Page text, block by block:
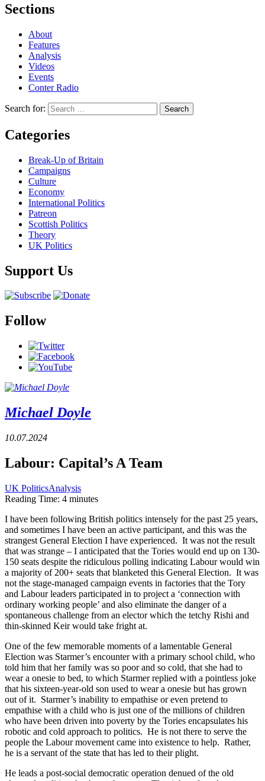
Sections
About
Features
Analysis
Videos
Events
Conter Radio
Search for:
Categories
Break-Up of Britain
Campaigns
Culture
Economy
International Politics
Patreon
Scottish Politics
Theory
UK Politics
Support Us
Follow
Michael Doyle
10.07.2024
Labour: Capital’s A Team
UK PoliticsAnalysis
Reading Time: 4 minutes
I have been following British politics intensely for the past 25 years,
and sometimes I have been an active participant, and this was the
strangest General Election I have experienced. It was not the result
that was strange – I anticipated that the Tories would end up on 130-
150 seats despite the ridiculous polling indicating Labour would win
a majority of 200+ seats that blanketed this General Election. It was
not the stage-managed campaign events in factories that the Tory
and Labour leaders participated in to project a ‘connection with
ordinary working people’ and also eliminate the danger of a
spontaneous challenge from an elector which the tetchy Rishi and
thin-skinned Keir would take fright at.
One of the few memorable moments of a lamentable General
Election was Starmer’s encounter with a primary school child, who
told him that her family was so poor and so cold, that she had to
wear a onesie to bed, to which Starmer replied with a pointless joke
that his sixteen-year-old son used to wear a onesie but has grown
out of it. Starmer’s inability to empathise or even pretend to
empathise with a child who is just one of the millions of children
who have been driven into poverty by the Tories encapsulates his
robotic and cold approach to politics. He is not there to serve the
people the Labour movement came into existence to help. Rather,
he is a servant of the state that has led to their plight.
He leads a post-social democratic operation denued of the old